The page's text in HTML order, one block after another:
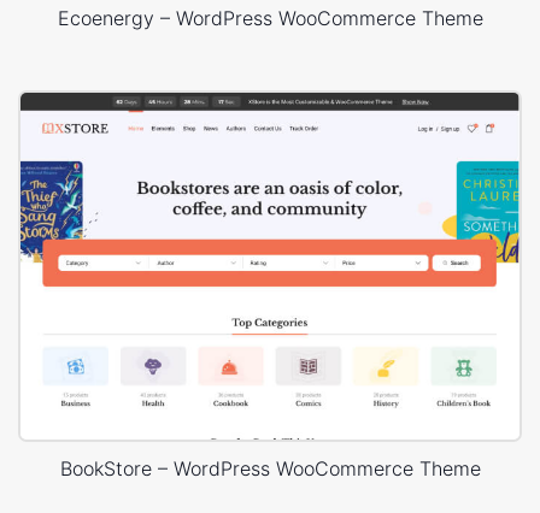
Ecoenergy – WordPress WooCommerce Theme
BookStore – WordPress WooCommerce Theme